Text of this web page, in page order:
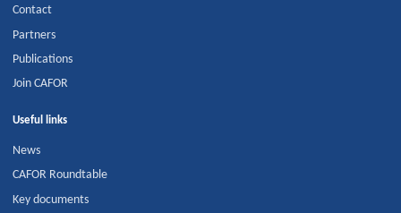
Contact
Partners
Publications
Join CAFOR
Useful links
News
CAFOR Roundtable
Key documents